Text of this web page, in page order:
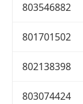
803546882
801701502
802138398
803074424